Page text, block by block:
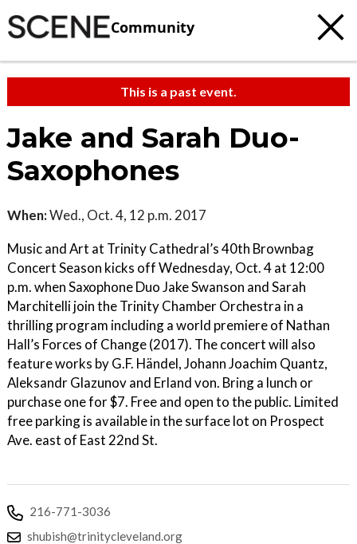
Community
This is a past event.
Jake and Sarah ​Duo-
Saxophones
When:Wed., Oct. 4, 12 p.m. 2017
Music and Art at Trinity Cathedral’s 40th Brownbag
Concert Season kicks off Wednesday, Oct. 4 at 12:00
p.m. when Saxophone Duo Jake Swanson and Sarah
Marchitelli join the Trinity Chamber Orchestra in a
thrilling program including a world premiere of Nathan
Hall’s Forces of Change (2017). The concert will also
feature works by G.F. Händel, Johann Joachim Quantz,
Aleksandr Glazunov and Erland von. Bring a lunch or
purchase one for $7. Free and open to the public. Limited
free parking is available in the surface lot on Prospect
Ave. east of East 22nd St.
216-771-3036
shubish@trinitycleveland.org